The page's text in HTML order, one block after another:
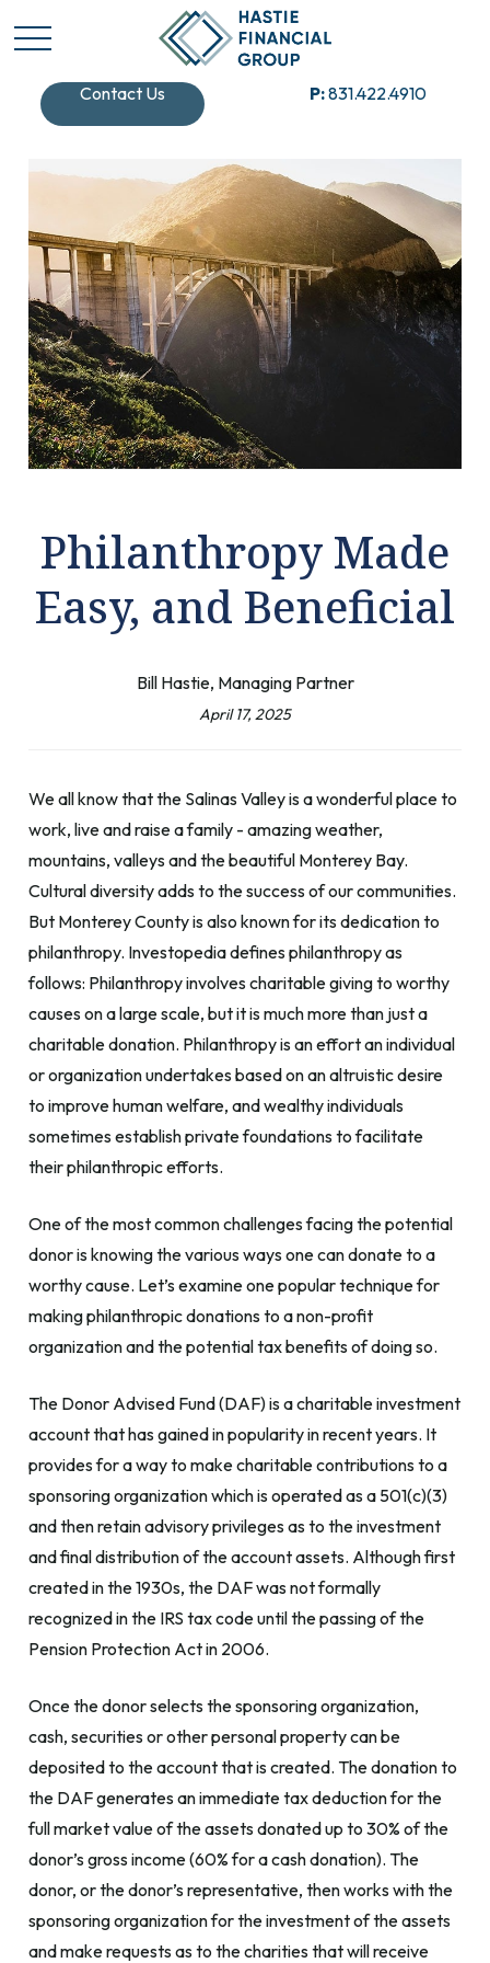
Contact Us P:831.422.4910
Philanthropy Made
Easy, and Beneficial
Bill Hastie, Managing Partner
April 17, 2025
We all know that the Salinas Valley is a wonderful place to
work, live and raise a family - amazing weather,
mountains, valleys and the beautiful Monterey Bay.
Cultural diversity adds to the success of our communities.
But Monterey County is also known for its dedication to
philanthropy. Investopedia defines philanthropy as
follows: Philanthropy involves charitable giving to worthy
causes on a large scale, but it is much more than just a
charitable donation. Philanthropy is an effort an individual
or organization undertakes based on an altruistic desire
to improve human welfare, and wealthy individuals
sometimes establish private foundations to facilitate
their philanthropic efforts.
One of the most common challenges facing the potential
donor is knowing the various ways one can donate to a
worthy cause. Let’s examine one popular technique for
making philanthropic donations to a non-profit
organization and the potential tax benefits of doing so.
The Donor Advised Fund (DAF) is a charitable investment
account that has gained in popularity in recent years. It
provides for a way to make charitable contributions to a
sponsoring organization which is operated as a 501(c)(3)
and then retain advisory privileges as to the investment
and final distribution of the account assets. Although first
created in the 1930s, the DAF was not formally
recognized in the IRS tax code until the passing of the
Pension Protection Act in 2006.
Once the donor selects the sponsoring organization,
cash, securities or other personal property can be
deposited to the account that is created. The donation to
the DAF generates an immediate tax deduction for the
full market value of the assets donated up to 30% of the
donor’s gross income (60% for a cash donation). The
donor, or the donor’s representative, then works with the
sponsoring organization for the investment of the assets
and make requests as to the charities that will receive